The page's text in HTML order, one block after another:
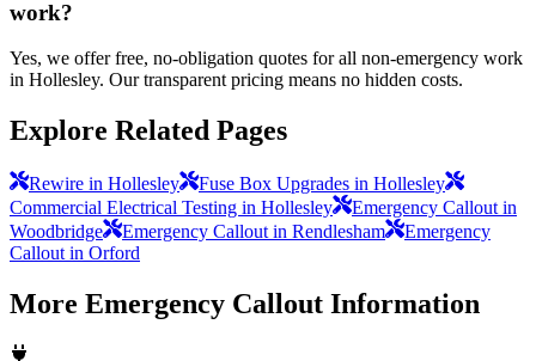
work?
Yes, we offer free, no-obligation quotes for all non-emergency work
in Hollesley. Our transparent pricing means no hidden costs.
Explore Related Pages
Rewire in Hollesley
Fuse Box Upgrades in Hollesley
Commercial Electrical Testing in Hollesley
Emergency Callout in
Woodbridge
Emergency Callout in Rendlesham
Emergency
Callout in Orford
More Emergency Callout Information